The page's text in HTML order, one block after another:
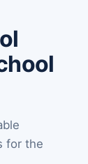
for the